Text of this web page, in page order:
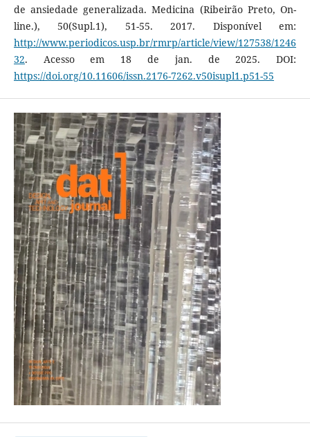
de ansiedade generalizada. Medicina (Ribeirão Preto, On-
line.), 50(Supl.1), 51-55. 2017. Disponível em:
http://www.periodicos.usp.br/rmrp/article/view/127538/1246
32. Acesso em 18 de jan. de 2025. DOI:
https://doi.org/10.11606/issn.2176-7262.v50isupl1.p51-55